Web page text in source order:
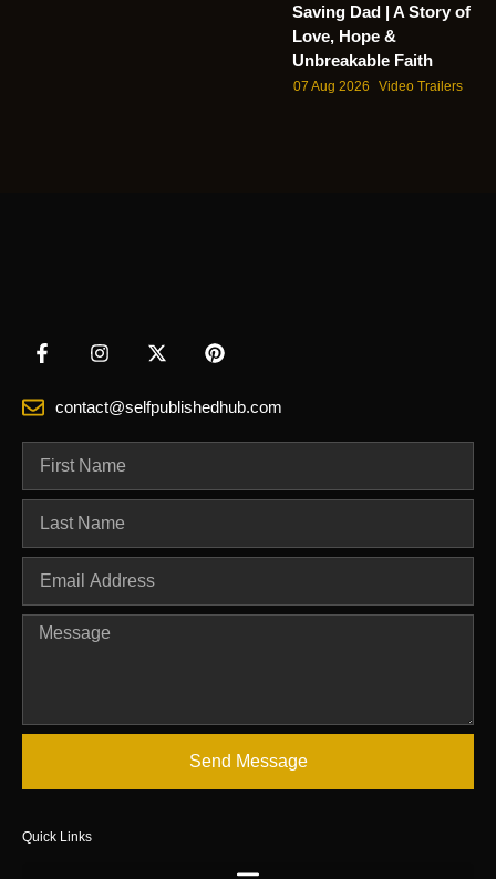
Saving Dad | A Story of
Love, Hope &
Unbreakable Faith
07 Aug 2026 Video Trailers
contact@selfpublishedhub.com
Send Message
Quick Links